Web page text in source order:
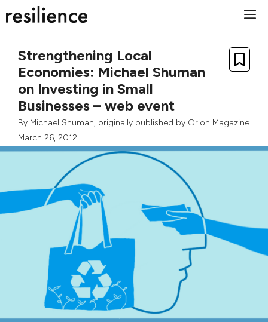
to
Strengthening Local
Economies: Michael Shuman
on Investing in Small
Businesses – web event
By Michael Shuman, originally published by Orion Magazine
March 26, 2012